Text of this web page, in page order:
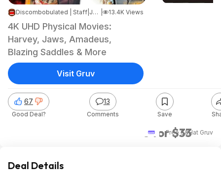
Discombobulated | Staff Jun 2, 2026 10:15 AM 13.4K Views
4K UHD Physical Movies:
Harvey, Jaws, Amadeus,
Blazing Saddles & More
3 for $33
+ Free S&Hat Gruv
67
Good Deal?
13
Comments Save
Visit Gruv
Deal Details